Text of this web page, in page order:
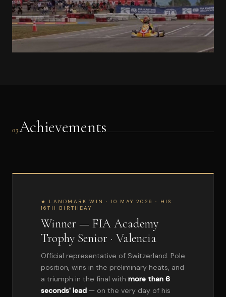
03Achievements
★ LANDMARK WIN · 10 MAY 2026 · HIS
16TH BIRTHDAY
Winner — FIA Academy
Trophy Senior · Valencia
Official representative of Switzerland. Pole
position, wins in the preliminary heats, and
a triumph in the final with more than 6
seconds' lead — on the very day of his